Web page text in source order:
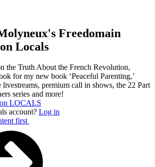
Freedomain
Locals
the Truth About the French Revolution,
for my new book ‘Peaceful Parenting,’
premium call in shows, the 22 Part
series and more!
LOCALS
account? Log in
first